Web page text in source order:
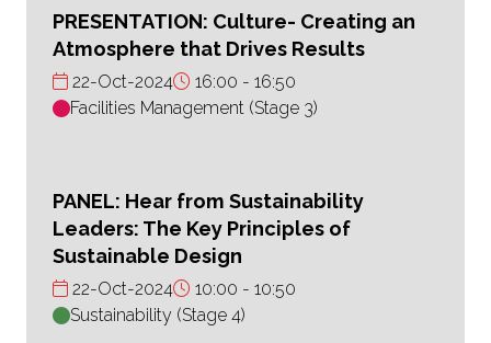
PRESENTATION: Culture- Creating an
Atmosphere that Drives Results
22-Oct-2024 16:00
16:50
Facilities Management (Stage 3)
PANEL: Hear from Sustainability
Leaders: The Key Principles of
Sustainable Design
22-Oct-2024 10:00
10:50
Sustainability (Stage 4)